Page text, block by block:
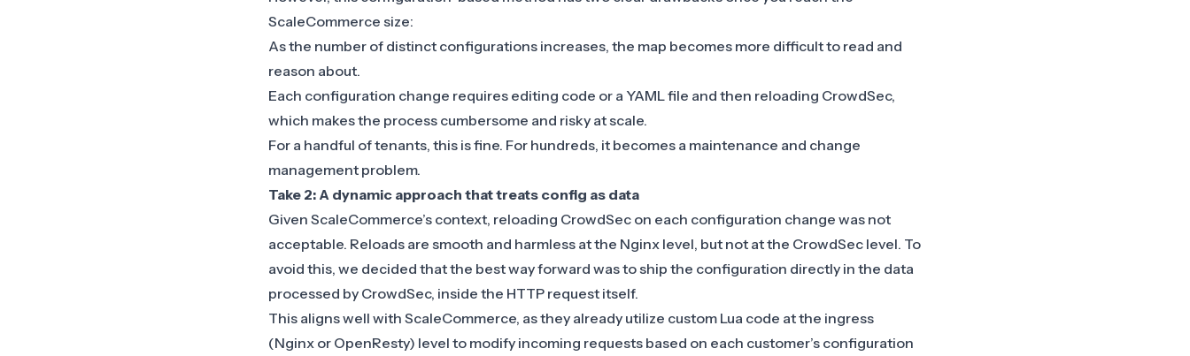
ScaleCommerce size:
As the number of distinct configurations increases, the map becomes more difficult to read and
reason about.
Each configuration change requires editing code or a YAML file and then reloading CrowdSec,
which makes the process cumbersome and risky at scale.
For a handful of tenants, this is fine. For hundreds, it becomes a maintenance and change
management problem.
Take 2: A dynamic approach that treats config as data
Given ScaleCommerce’s context, reloading CrowdSec on each configuration change was not
acceptable. Reloads are smooth and harmless at the Nginx level, but not at the CrowdSec level. To
avoid this, we decided that the best way forward was to ship the configuration directly in the data
processed by CrowdSec, inside the HTTP request itself.
This aligns well with ScaleCommerce, as they already utilize custom Lua code at the ingress
(Nginx or OpenResty) level to modify incoming requests based on each customer’s configuration